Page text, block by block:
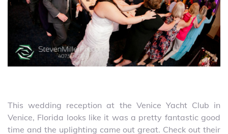
This wedding reception at the Venice Yacht Club in
Venice, Florida looks like it was a pretty fantastic good
time and the uplighting came out great. Check out their